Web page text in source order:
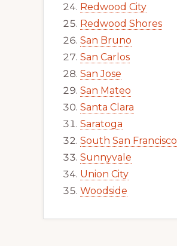
Redwood City
Redwood Shores
San Bruno
San Carlos
San Jose
San Mateo
Santa Clara
Saratoga
South San Francisco
Sunnyvale
Union City
Woodside